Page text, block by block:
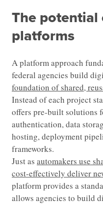
The
platforms
A platform approach
federal agencies build
foundation of shared,
Instead of each project
offers pre-built solutions
authentication, data
hosting, deployment
frameworks.
Just as automakers use
cost-effectively deliver
platform provides a
allows agencies to build